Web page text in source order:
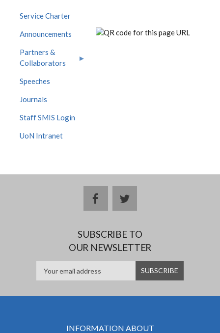
Service Charter
Announcements
Partners &
Collaborators
Speeches
Journals
Staff SMIS Login
UoN Intranet
facebooktwitter
SUBSCRIBE TO
OUR NEWSLETTER
INFORMATION ABOUT